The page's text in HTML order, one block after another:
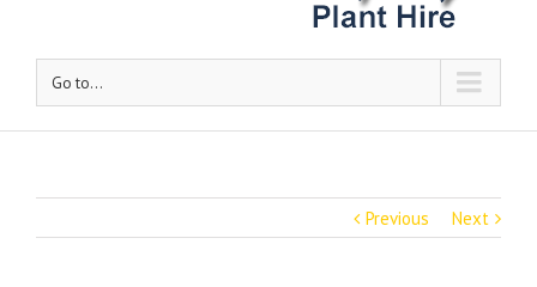
Go to...
Previous Next